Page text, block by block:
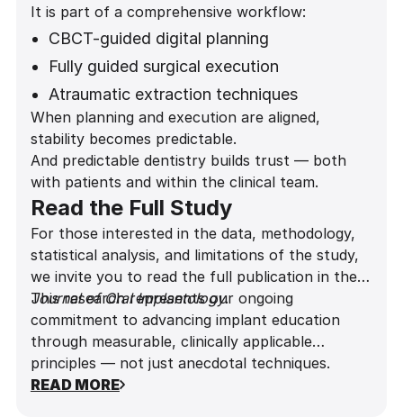
It is part of a comprehensive workflow:
CBCT-guided digital planning
Fully guided surgical execution
Atraumatic extraction techniques
Gap grafting protocols
Predictive provisionalization decisions
When planning and execution are aligned,
stability becomes predictable.
And predictable dentistry builds trust — both
with patients and within the clinical team.
Read the Full Study
For those interested in the data, methodology,
statistical analysis, and limitations of the study,
we invite you to read the full publication in the
Journal of Oral Implantology.
This research represents our ongoing
commitment to advancing implant education
through measurable, clinically applicable
principles — not just anecdotal techniques.
READ MORE